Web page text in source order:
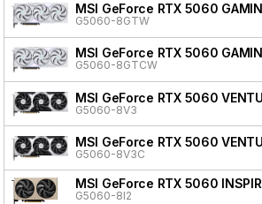
MSI GeForce RTX 5060
G5060-8GTW
MSI GeForce RTX 5060
G5060-8GTCW
MSI GeForce RTX 5060
G5060-8V3
MSI GeForce RTX 5060
G5060-8V3C
MSI GeForce RTX 5060
G5060-8I2